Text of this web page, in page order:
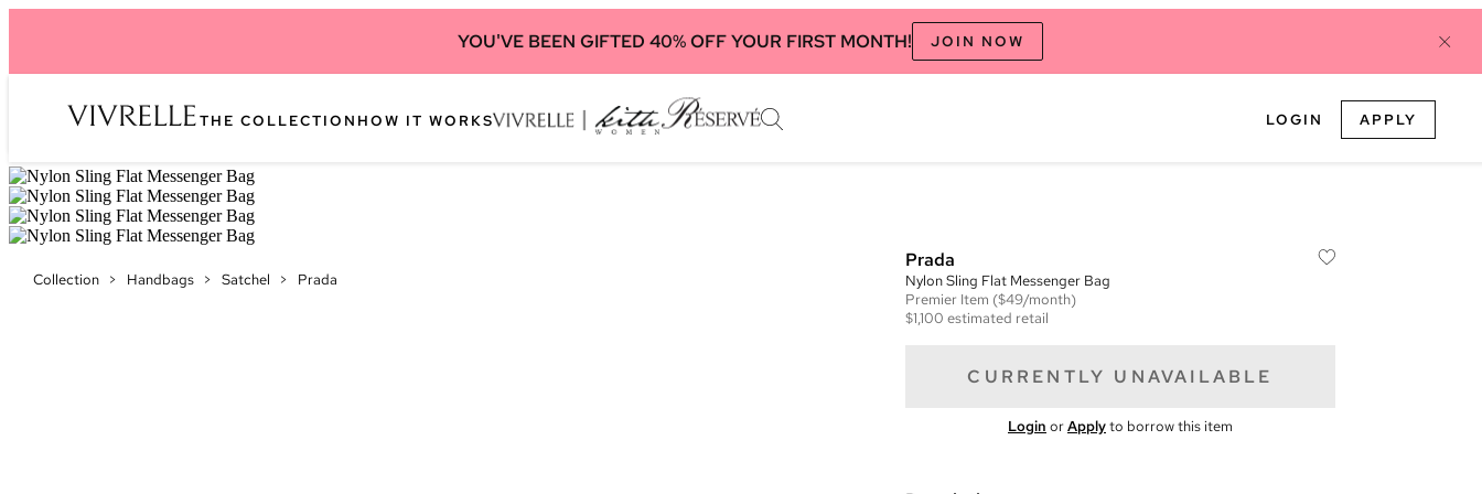
YOU'VE BEEN GIFTED 40% OFF YOUR FIRST MONTH! JOIN NOW
THE COLLECTION HOW IT WORKS LOGIN APPLY
Collection > Handbags > Satchel > Prada
Prada
Nylon Sling Flat Messenger Bag
Premier Item ($49/month)
$1,100 estimated retail
CURRENTLY UNAVAILABLE
Login orApplyto borrow this item